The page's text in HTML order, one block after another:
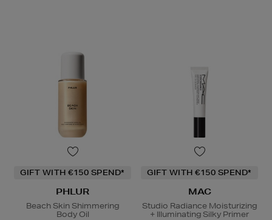
GIFT WITH €150 SPEND*
PHLUR
Beach Skin Shimmering
Body Oil
GIFT WITH €150 SPEND*
MAC
Studio Radiance Moisturizing
+ Illuminating Silky Primer